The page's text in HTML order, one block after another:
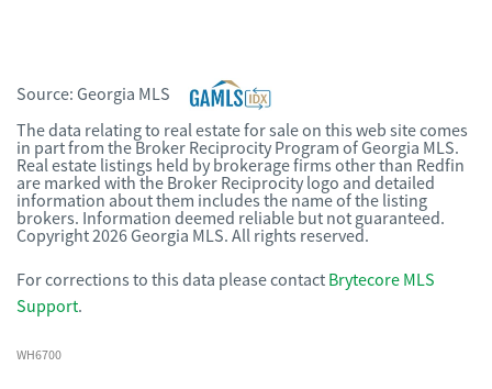
Source: Georgia MLS
The data relating to real estate for sale on this web site comes
in part from the Broker Reciprocity Program of Georgia MLS.
Real estate listings held by brokerage firms other than Redfin
are marked with the Broker Reciprocity logo and detailed
information about them includes the name of the listing
brokers. Information deemed reliable but not guaranteed.
Copyright 2026 Georgia MLS. All rights reserved.
For corrections to this data please contact Brytecore MLS
Support.
WH6700